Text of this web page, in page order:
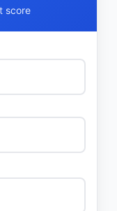
score